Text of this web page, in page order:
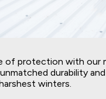
of protection with our
durability
winters.